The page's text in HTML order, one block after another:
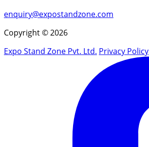
enquiry@expostandzone.com
Copyright © 2026
Expo Stand Zone Pvt. Ltd. Privacy Policy